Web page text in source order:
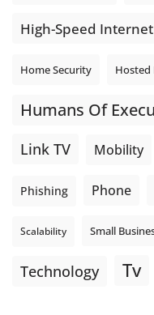
High-Speed Internet
Home Security Hosted
Humans Of
Link TV Mobility
Phishing Phone
Scalability Small
Technology Tv